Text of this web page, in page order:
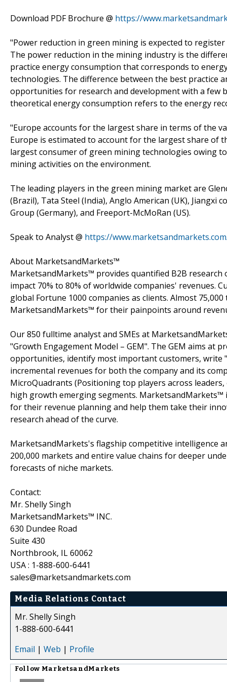
Download PDF Brochure @ https://
"Power reduction in green mining is expected to
The power reduction in the mining industry is the
practice energy consumption that corresponds to
technologies. The difference between the best practice
opportunities for research and development with a few
theoretical energy consumption refers to the energy
"Europe accounts for the largest share in terms of the
Europe is estimated to account for the largest share of
largest consumer of green mining technologies owing
mining activities on the environment.
The leading players in the green mining market are
(Brazil), Tata Steel (India), Anglo American (UK),
Group (Germany), and Freeport-McMoRan (US).
Speak to Analyst @ https://
About MarketsandMarkets™
MarketsandMarkets™ provides quantified B2B
impact 70% to 80% of worldwide companies' revenues.
global Fortune 1000 companies as clients. Almost
MarketsandMarkets™ for their painpoints around
Our 850 fulltime analyst and SMEs at
"Growth Engagement Model – GEM". The GEM aims at
opportunities, identify most important customers, write
incremental revenues for both the company and its
MicroQuadrants (Positioning top players across
high growth emerging segments.
for their revenue planning and help them take their
research ahead of the curve.
MarketsandMarkets's flagship competitive intelligence
200,000 markets and entire value chains for deeper
forecasts of niche markets.
Contact:
Mr. Shelly Singh
MarketsandMarkets™ INC.
630 Dundee Road
Suite 430
Northbrook, IL 60062
USA : 1-888-600-6441
sales@marketsandmarkets.com
Media Relations Contact
Mr. Shelly Singh
1-888-600-6441
Email | Web | Profile
Follow MarketsandMarkets